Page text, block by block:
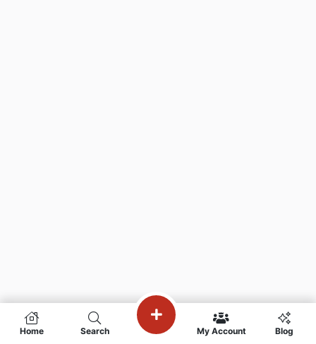
Home Search My Account Blog